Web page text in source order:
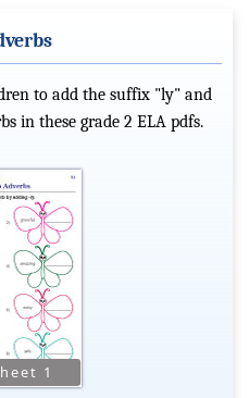
to add the suffix "ly" and
in these grade 2 ELA pdfs.